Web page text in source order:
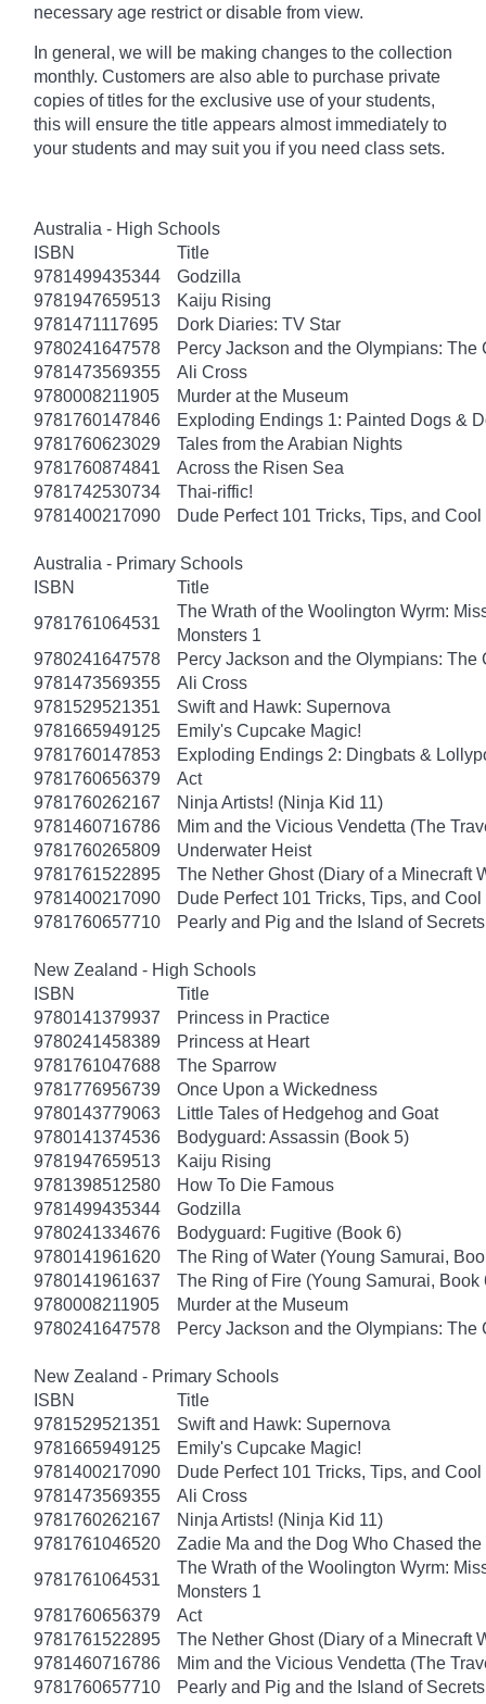
necessary age restrict or disable from view.
In general, we will be making changes to the collection
monthly. Customers are also able to purchase private
copies of titles for the exclusive use of your students,
this will ensure the title appears almost immediately to
your students and may suit you if you need class sets.
Australia - High Schools
ISBN
Title
9781499435344
Godzilla
9781947659513
Kaiju Rising
9781471117695
Dork Diaries: TV Star
9780241647578
Percy Jackson and the Olympians: The
9781473569355
Ali Cross
9780008211905
Murder at the Museum
9781760147846
Exploding Endings 1: Painted Dogs &
9781760623029
Tales from the Arabian Nights
9781760874841
Across the Risen Sea
9781742530734
Thai-riffic!
9781400217090
Dude Perfect 101 Tricks, Tips, and Cool
Australia - Primary Schools
ISBN
Title
9781761064531
The Wrath of the Woolington Wyrm:
Monsters 1
9780241647578
Percy Jackson and the Olympians: The
9781473569355
Ali Cross
9781529521351
Swift and Hawk: Supernova
9781665949125
Emily's Cupcake Magic!
9781760147853
Exploding Endings 2: Dingbats &
9781760656379
Act
9781760262167
Ninja Artists! (Ninja Kid 11)
9781460716786
Mim and the Vicious Vendetta (The
9781760265809
Underwater Heist
9781761522895
The Nether Ghost (Diary of a Minecraft
9781400217090
Dude Perfect 101 Tricks, Tips, and Cool
9781760657710
Pearly and Pig and the Island of Secrets
New Zealand - High Schools
ISBN
Title
9780141379937
Princess in Practice
9780241458389
Princess at Heart
9781761047688
The Sparrow
9781776956739
Once Upon a Wickedness
9780143779063
Little Tales of Hedgehog and Goat
9780141374536
Bodyguard: Assassin (Book 5)
9781947659513
Kaiju Rising
9781398512580
How To Die Famous
9781499435344
Godzilla
9780241334676
Bodyguard: Fugitive (Book 6)
9780141961620
The Ring of Water (Young Samurai,
9780141961637
The Ring of Fire (Young Samurai, Book
9780008211905
Murder at the Museum
9780241647578
Percy Jackson and the Olympians: The
New Zealand - Primary Schools
ISBN
Title
9781529521351
Swift and Hawk: Supernova
9781665949125
Emily's Cupcake Magic!
9781400217090
Dude Perfect 101 Tricks, Tips, and Cool
9781473569355
Ali Cross
9781760262167
Ninja Artists! (Ninja Kid 11)
9781761046520
Zadie Ma and the Dog Who Chased the
9781761064531
The Wrath of the Woolington Wyrm:
Monsters 1
9781760656379
Act
9781761522895
The Nether Ghost (Diary of a Minecraft
9781460716786
Mim and the Vicious Vendetta (The
9781760657710
Pearly and Pig and the Island of Secrets